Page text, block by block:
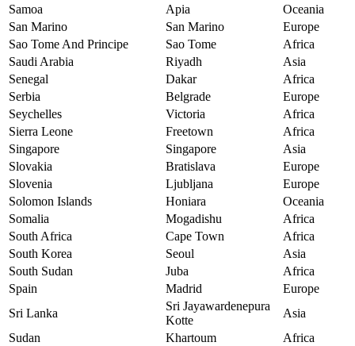
Samoa
Apia
Oceania
San Marino
San Marino
Europe
Sao Tome And Principe
Sao Tome
Africa
Saudi Arabia
Riyadh
Asia
Senegal
Dakar
Africa
Serbia
Belgrade
Europe
Seychelles
Victoria
Africa
Sierra Leone
Freetown
Africa
Singapore
Singapore
Asia
Slovakia
Bratislava
Europe
Slovenia
Ljubljana
Europe
Solomon Islands
Honiara
Oceania
Somalia
Mogadishu
Africa
South Africa
Cape Town
Africa
South Korea
Seoul
Asia
South Sudan
Juba
Africa
Spain
Madrid
Europe
Sri Lanka
Sri Jayawardenepura
Kotte
Asia
Sudan
Khartoum
Africa